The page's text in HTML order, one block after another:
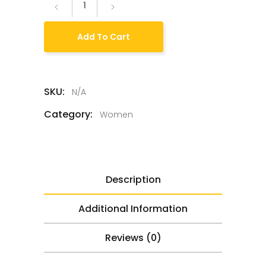
Add To Cart
SKU: N/A
Category: Women
Description
Additional Information
Reviews (0)